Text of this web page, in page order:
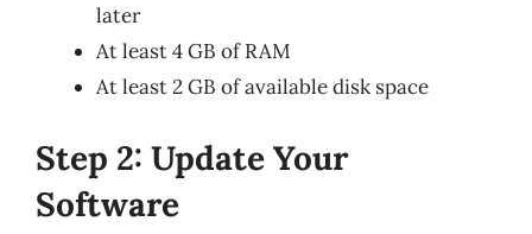
later
At least 4 GB of RAM
At least 2 GB of available disk space
Step 2: Update Your
Software